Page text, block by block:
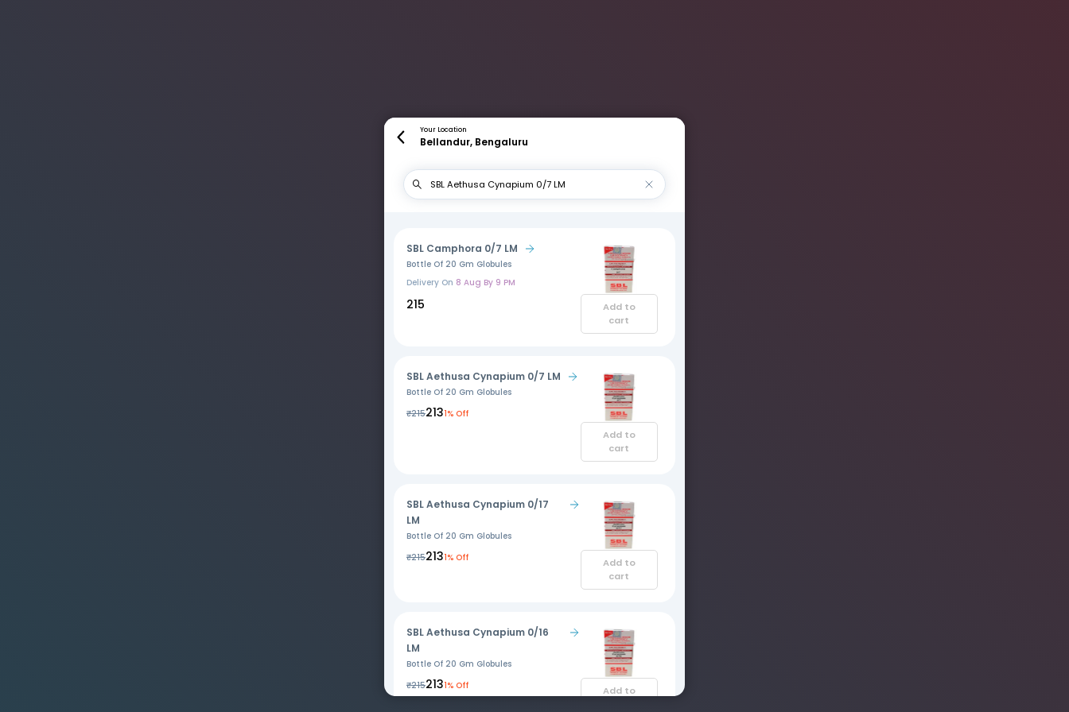
Your Location
Bellandur, Bengaluru
SBL Camphora 0/7 LM
Bottle Of 20 Gm Globules
Delivery On 8 Aug By 9 PM
₹215
Add to
cart
SBL Aethusa Cynapium 0/7 LM
Bottle Of 20 Gm Globules
₹215₹2131% Off
Add to
cart
SBL Aethusa Cynapium 0/17
LM
Bottle Of 20 Gm Globules
₹215₹2131% Off
Add to
cart
SBL Aethusa Cynapium 0/16
LM
Bottle Of 20 Gm Globules
₹215₹2131% Off
Add to